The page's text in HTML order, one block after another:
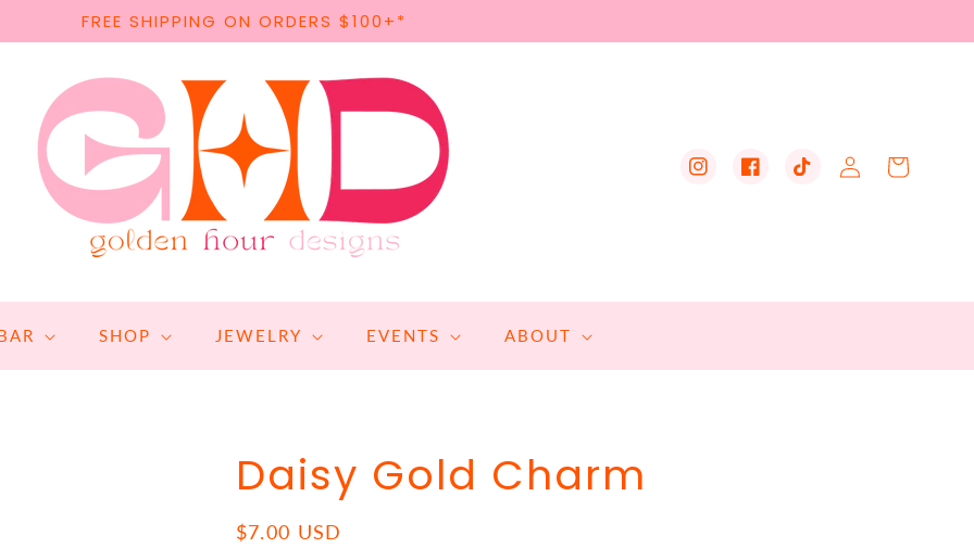
FREE SHIPPING ON ORDERS $100+*
SHOP JEWELRY EVENTS ABOUT
InstagramFacebookTikTokin
Cart
Daisy Gold Charm
Regular
$7.00 USD